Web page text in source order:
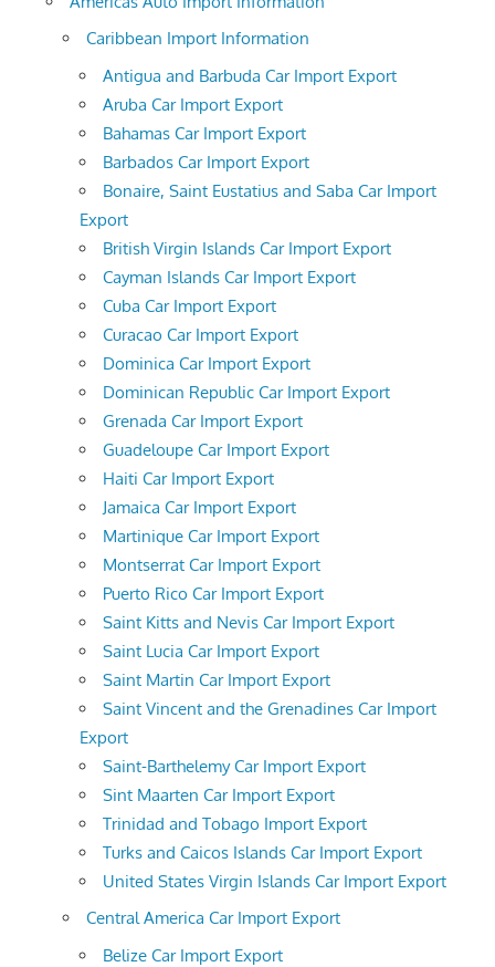
Caribbean Import Information
Antigua and Barbuda Car Import Export
Aruba Car Import Export
Bahamas Car Import Export
Barbados Car Import Export
Bonaire, Saint Eustatius and Saba Car Import
Export
British Virgin Islands Car Import Export
Cayman Islands Car Import Export
Cuba Car Import Export
Curacao Car Import Export
Dominica Car Import Export
Dominican Republic Car Import Export
Grenada Car Import Export
Guadeloupe Car Import Export
Haiti Car Import Export
Jamaica Car Import Export
Martinique Car Import Export
Montserrat Car Import Export
Puerto Rico Car Import Export
Saint Kitts and Nevis Car Import Export
Saint Lucia Car Import Export
Saint Martin Car Import Export
Saint Vincent and the Grenadines Car Import
Export
Saint-Barthelemy Car Import Export
Sint Maarten Car Import Export
Trinidad and Tobago Import Export
Turks and Caicos Islands Car Import Export
United States Virgin Islands Car Import Export
Central America Car Import Export
Belize Car Import Export